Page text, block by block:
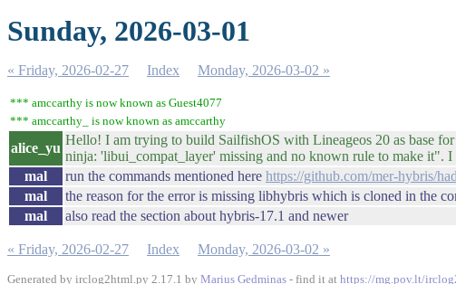
Sunday, 2026-03-01
« Friday, 2026-02-27 Index Monday, 2026-03-02 »
*** amccarthy is now known as Guest4077
*** amccarthy_ is now known as amccarthy
alice_yu
Hello! I am trying to build SailfishOS with Lineageos 20 as base
ninja: 'libui_compat_layer' missing and no known rule to make it".
mal
run the commands mentioned here https://github.com/mer-hybris/
mal
the reason for the error is missing libhybris which is cloned in the
mal
also read the section about hybris-17.1 and newer
« Friday, 2026-02-27 Index Monday, 2026-03-02 »
Generated by irclog2html.py 2.17.1 by Marius Gedminas - find it at https://mg.pov.lt/